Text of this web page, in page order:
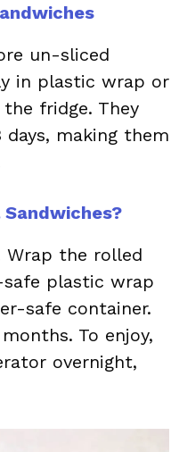
un-sliced
in plastic wrap or
fridge. They
making them
Sandwiches?
Wrap the rolled
plastic wrap
safe container.
To enjoy,
overnight,